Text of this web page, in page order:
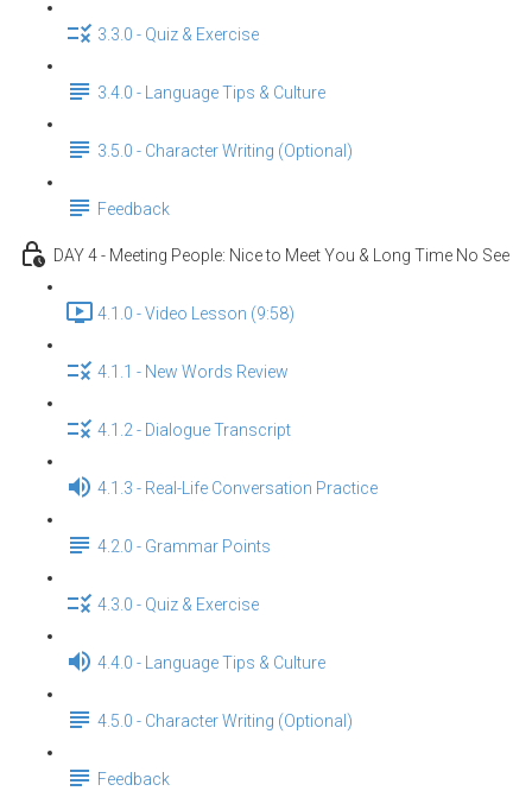
3.3.0 - Quiz & Exercise
3.4.0 - Language Tips & Culture
3.5.0 - Character Writing (Optional)
Feedback
DAY 4 - Meeting People: Nice to Meet You & Long Time No See
4.1.0 - Video Lesson (9:58)
4.1.1 - New Words Review
4.1.2 - Dialogue Transcript
4.1.3 - Real-Life Conversation Practice
4.2.0 - Grammar Points
4.3.0 - Quiz & Exercise
4.4.0 - Language Tips & Culture
4.5.0 - Character Writing (Optional)
Feedback